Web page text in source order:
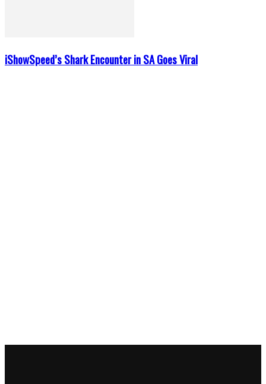
iShowSpeed’s Shark Encounter in SA Goes Viral